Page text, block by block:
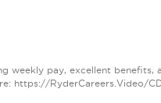
weekly pay, excellent benefits,
https://RyderCareers.Video/